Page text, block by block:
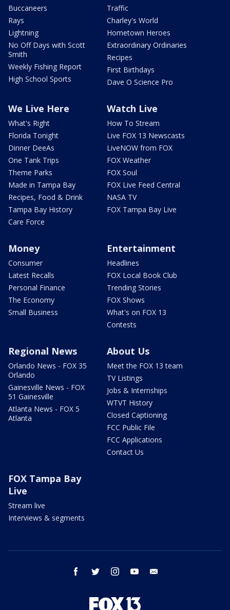
Buccaneers
Rays
Lightning
No Off Days with Scott
Smith
Weekly Fishing Report
High School Sports
Traffic
Charley's World
Hometown Heroes
Extraordinary Ordinaries
Recipes
First Birthdays
Dave O Science Pro
We Live Here
What's Right
Florida Tonight
Dinner DeeAs
One Tank Trips
Theme Parks
Made in Tampa Bay
Recipes, Food & Drink
Tampa Bay History
Care Force
Watch Live
How To Stream
Live FOX 13 Newscasts
LiveNOW from FOX
FOX Weather
FOX Soul
FOX Live Feed Central
NASA TV
FOX Tampa Bay Live
Money
Consumer
Latest Recalls
Personal Finance
The Economy
Small Business
Entertainment
Headlines
FOX Local Book Club
Trending Stories
FOX Shows
What's on FOX 13
Contests
Regional News
Orlando News - FOX 35
Orlando
Gainesville News - FOX
51 Gainesville
Atlanta News - FOX 5
Atlanta
About Us
Meet the FOX 13 team
TV Listings
Jobs & Internships
WTVT History
Closed Captioning
FCC Public File
FCC Applications
Contact Us
FOX Tampa Bay
Live
Stream live
Interviews & segments
facebook twitter instagram youtube